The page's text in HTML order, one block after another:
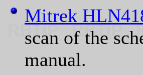
Mitrek
scan of the
manual.